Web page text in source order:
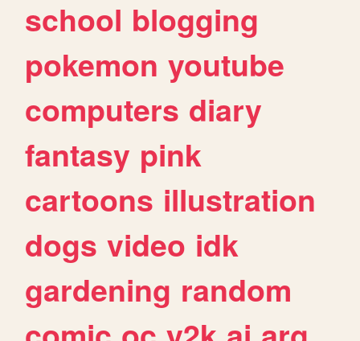
school blogging
pokemon youtube
computers diary
fantasy pink
cartoons illustration
dogs video idk
gardening random